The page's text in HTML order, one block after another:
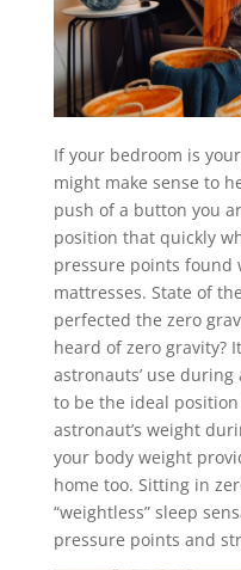
If your bedroom is
might make sense to
push of a button you
position that quickly
pressure points found
mattresses. State of
perfected the zero
heard of zero gravity?
astronauts’ use
to be the ideal
astronaut’s weight
your body weight
home too. Sitting in
“weightless” sleep
pressure points and